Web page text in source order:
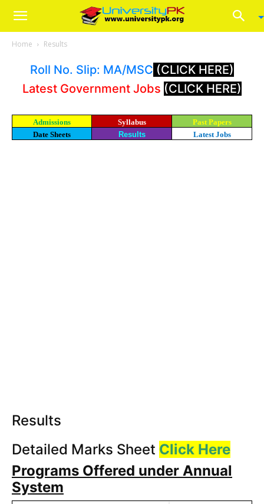
Home Results
Roll No. Slip: MA/MSC (CLICK HERE)
Latest Government Jobs (CLICK HERE)
Admissions Syllabus
Past Papers
Date Sheets
Results Latest Jobs
Results
Detailed Marks Sheet Click Here
Programs Offered under Annual
System